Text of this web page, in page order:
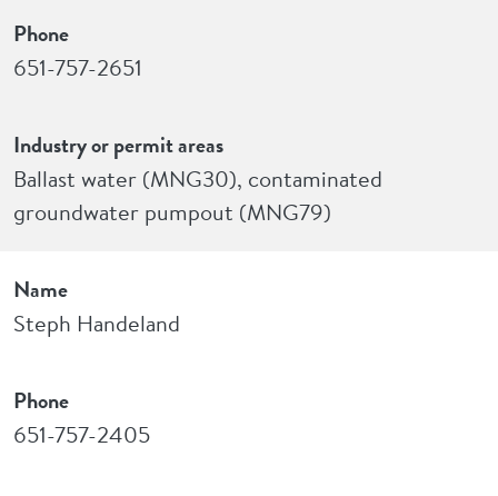
Phone
651-757-2651
Industry or permit areas
Ballast water (MNG30), contaminated
groundwater pumpout (MNG79)
Name
Steph Handeland
Phone
651-757-2405